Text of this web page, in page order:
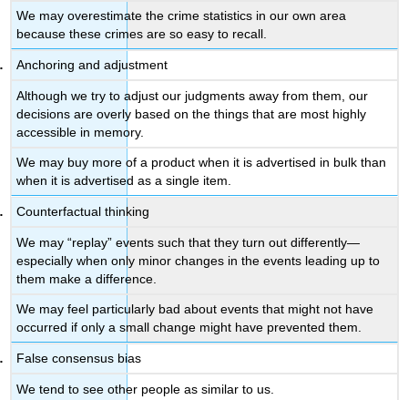
Importance
Cognitive
in
Everyday
Life
The
Validity
of
Eyewitness
Key
Takeaways
and
Critical
We may overestimate the crime statistics in our own area
because these crimes are so easy to recall.
Anchoring and adjustment
Although we try to adjust our judgments away from them, our
decisions are overly based on the things that are most highly
accessible in memory.
We may buy more of a product when it is advertised in bulk than
when it is advertised as a single item.
Counterfactual thinking
We may “replay” events such that they turn out differently—
especially when only minor changes in the events leading up to
them make a difference.
We may feel particularly bad about events that might not have
occurred if only a small change might have prevented them.
False consensus bias
We tend to see other people as similar to us.